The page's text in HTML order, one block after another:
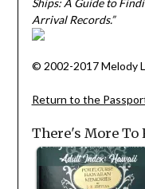
Arrival Records.”
© 2002-2017 Melody
Return to the
There's More To